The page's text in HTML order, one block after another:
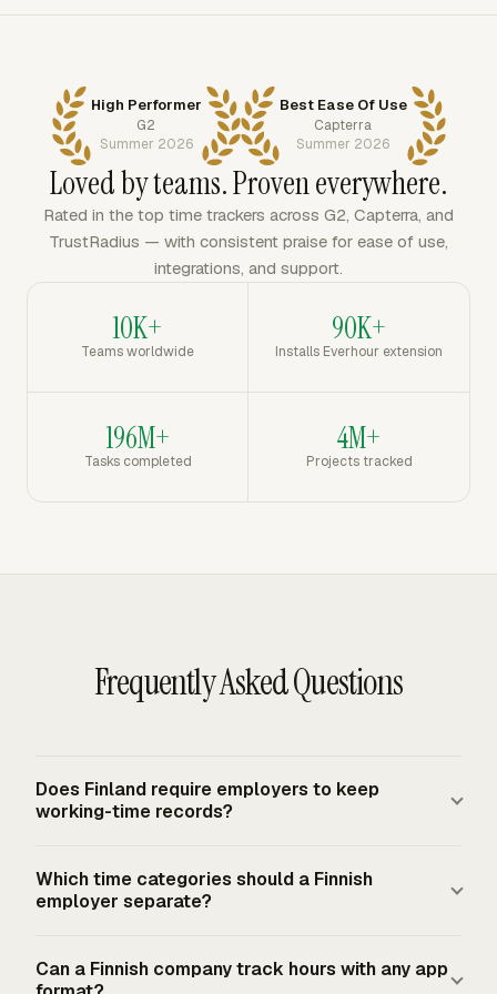
High Performer
G2
Summer 2026
Best Ease Of Use
Capterra
Summer 2026
Loved by teams. Proven everywhere.
Rated in the top time trackers across G2, Capterra, and
TrustRadius — with consistent praise for ease of use,
integrations, and support.
10K+
Teams worldwide
90K+
Installs Everhour extension
196M+
Tasks completed
4M+
Projects tracked
Frequently Asked Questions
Does Finland require employers to keep
working-time records?
hours as part of working-hours planning and monitoring.
The record must cover hours worked and remuneration
arrangements and working-hours account balances
Which time categories should a Finnish
employer separate?
additional work, overtime, emergency work, Sunday
Can a Finnish company track hours with any app